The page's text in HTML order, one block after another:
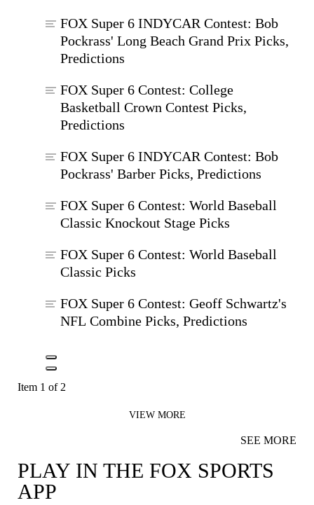
PLAY IN THE FOX SPORTS
APP
FOX Super 6 INDYCAR Contest: Bob
Pockrass' Long Beach Grand Prix Picks,
Predictions
FOX Super 6 Contest: College
Basketball Crown Contest Picks,
Predictions
FOX Super 6 INDYCAR Contest: Bob
Pockrass' Barber Picks, Predictions
FOX Super 6 Contest: World Baseball
Classic Knockout Stage Picks
FOX Super 6 Contest: World Baseball
Classic Picks
FOX Super 6 Contest: Geoff Schwartz's
NFL Combine Picks, Predictions
Item 1 of 2
VIEW MORE
SEE MORE